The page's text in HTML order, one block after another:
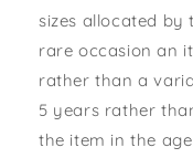
sizes allocated by
rare occasion an
rather than a
5 years rather
the item in the